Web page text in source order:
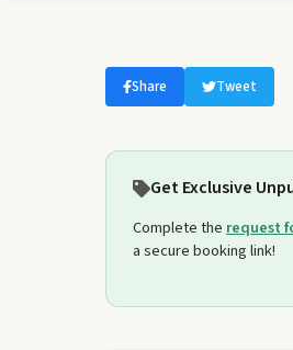
Share Tweet
Get Exclusive
Complete the request
a secure booking link!